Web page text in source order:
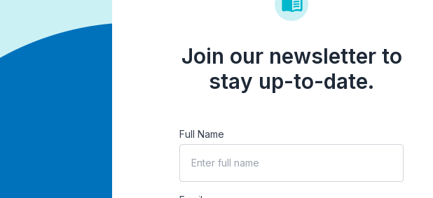
Join our newsletter to
stay up-to-date.
Full Name